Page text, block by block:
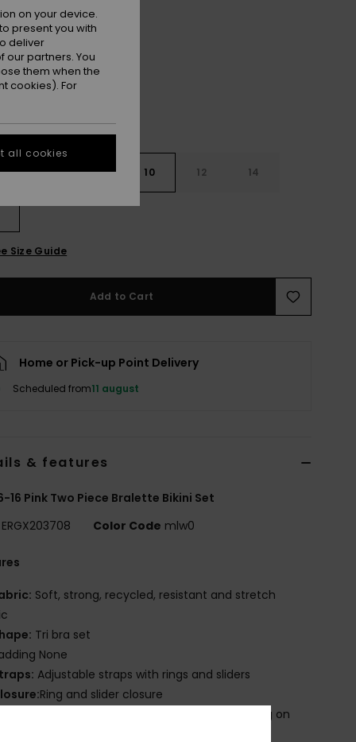
Sangria Sunset
7 8 10 12 14
Size Guide
Add to Cart
Home or Pick-up Point Delivery
Scheduled from11 august
& features
16 Pink Two Piece Bralette Bikini Set
ERGX203708 Color Code mlw0
Soft, strong, recycled, resistant and stretch
Tri bra set
None
Adjustable straps with rings and sliders
Ring and slider closure
Product appearance may differ slightly depending on
on your device.
present you with
deliver
partners. You
them when the
cookies). For
all cookies